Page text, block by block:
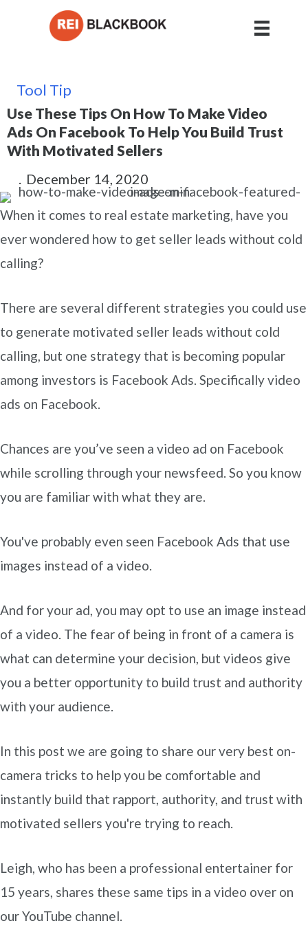
Tool Tip
Use These Tips On How To Make Video
Ads On Facebook To Help You Build Trust
With Motivated Sellers
. December 14, 2020
When it comes to real estate marketing, have you
ever wondered how to get seller leads without cold
calling?
There are several different strategies you could use
to generate motivated seller leads without cold
calling, but one strategy that is becoming popular
among investors is Facebook Ads. Specifically video
ads on Facebook.
Chances are you’ve seen a video ad on Facebook
while scrolling through your newsfeed. So you know
you are familiar with what they are.
You've probably even seen Facebook Ads that use
images instead of a video.
And for your ad, you may opt to use an image instead
of a video. The fear of being in front of a camera is
what can determine your decision, but videos give
you a better opportunity to build trust and authority
with your audience.
In this post we are going to share our very best on-
camera tricks to help you be comfortable and
instantly build that rapport, authority, and trust with
motivated sellers you're trying to reach.
Leigh, who has been a professional entertainer for
15 years, shares these same tips in a video over on
our YouTube channel.